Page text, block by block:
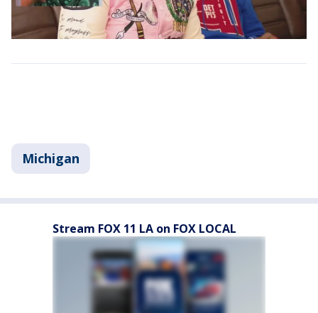
Michigan
Stream FOX 11 LA on FOX LOCAL